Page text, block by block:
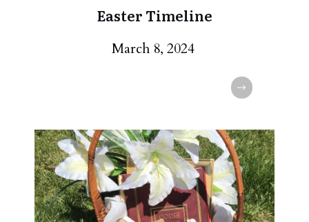
Easter Timeline
March 8, 2024